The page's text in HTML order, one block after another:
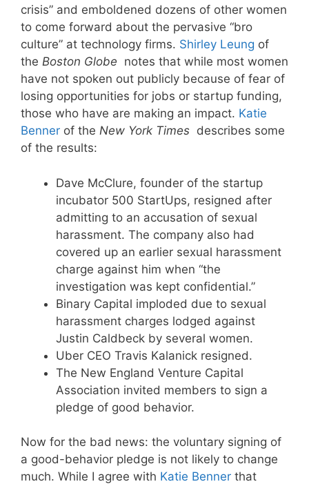
crisis” and emboldened dozens of other women
to come forward about the pervasive “bro
culture” at technology firms. Shirley Leung of
the Boston Globe notes that while most women
have not spoken out publicly because of fear of
losing opportunities for jobs or startup funding,
those who have are making an impact. Katie
Benner of the New York Times describes some
of the results:
Dave McClure, founder of the startup
incubator 500 StartUps, resigned after
admitting to an accusation of sexual
harassment. The company also had
covered up an earlier sexual harassment
charge against him when “the
investigation was kept confidential.”
Binary Capital imploded due to sexual
harassment charges lodged against
Justin Caldbeck by several women.
Uber CEO Travis Kalanick resigned.
The New England Venture Capital
Association invited members to sign a
pledge of good behavior.
Now for the bad news: the voluntary signing of
a good-behavior pledge is not likely to change
much. While I agree with Katie Benner that